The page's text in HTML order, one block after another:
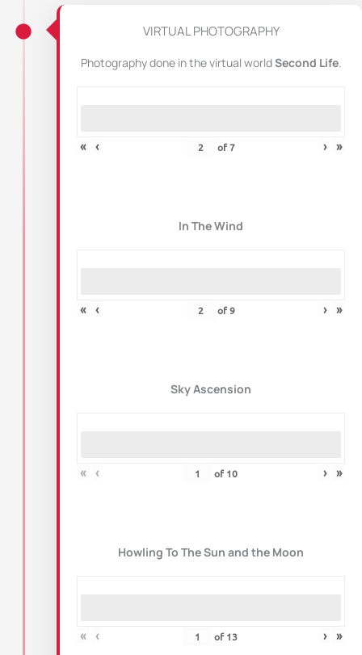
VIRTUAL PHOTOGRAPHY
Photography done in the virtual worldSecond Life.
« ‹ of7 › »
In The Wind
« ‹ of9 › »
Sky Ascension
« ‹ of 10 › »
Howling To The Sun and the Moon
« ‹ of 13 › »